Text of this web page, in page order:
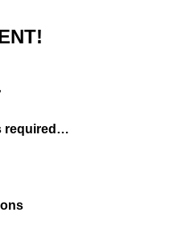
required…